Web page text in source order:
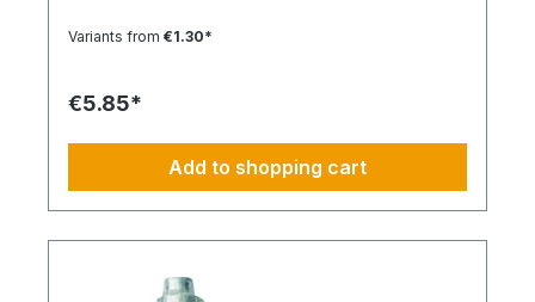
Variants from €1.30*
€5.85*
Add to shopping cart